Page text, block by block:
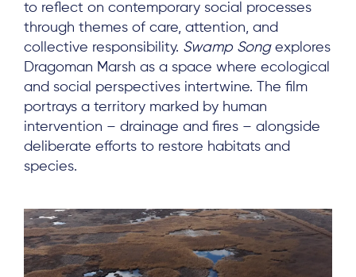
to reflect on contemporary social processes
through themes of care, attention, and
collective responsibility. Swamp Songexplores
Dragoman Marsh as a space where ecological
and social perspectives intertwine. The film
portrays a territory marked by human
intervention – drainage and fires – alongside
deliberate efforts to restore habitats and
species.